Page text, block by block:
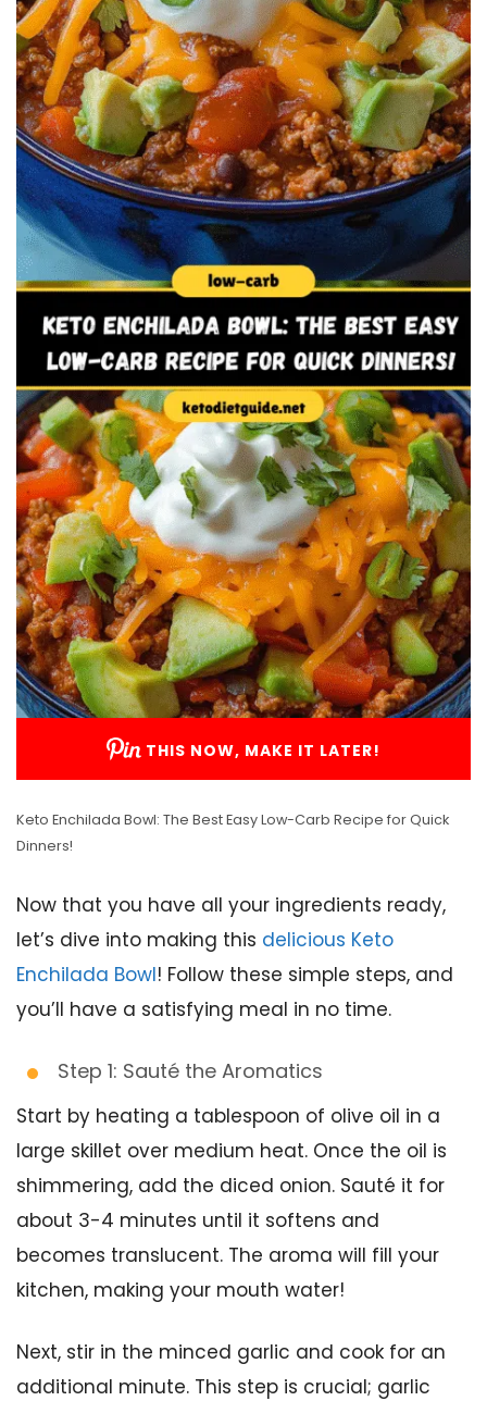
THIS NOW, MAKE IT LATER!
Keto Enchilada Bowl: The Best Easy Low-Carb Recipe for Quick
Dinners!
Now that you have all your ingredients ready,
let’s dive into making this delicious Keto
Enchilada Bowl! Follow these simple steps, and
you’ll have a satisfying meal in no time.
Step 1: Sauté the Aromatics
Start by heating a tablespoon of olive oil in a
large skillet over medium heat. Once the oil is
shimmering, add the diced onion. Sauté it for
about 3-4 minutes until it softens and
becomes translucent. The aroma will fill your
kitchen, making your mouth water!
Next, stir in the minced garlic and cook for an
additional minute. This step is crucial; garlic